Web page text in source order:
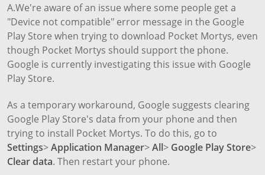
A.We're aware of an issue where some people get a
"Device not compatible" error message in the Google
Play Store when trying to download Pocket Mortys, even
though Pocket Mortys should support the phone.
Google is currently investigating this issue with Google
Play Store.
As a temporary workaround, Google suggests clearing
Google Play Store's data from your phone and then
trying to install Pocket Mortys. To do this, go to
Settings>Application Manager>All> Google Play Store>
Clear data. Then restart your phone.